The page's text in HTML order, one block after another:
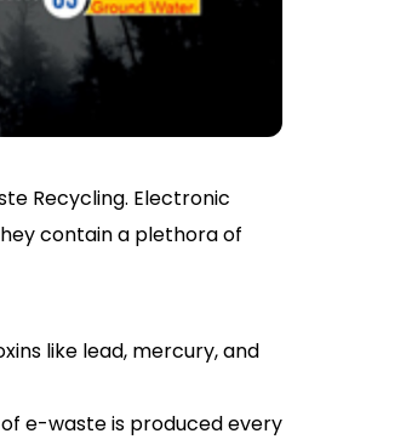
Recycling. Electronic
contain a plethora of
like lead, mercury, and
e-waste is produced every